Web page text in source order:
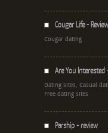
Cougar Life - Review
Cougar dating
Are You Interested
Dating sites, Casual
Free dating sites
Parship - review